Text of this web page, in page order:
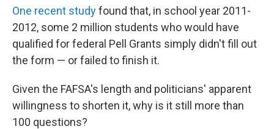
One recent studyfound that, in school year 2011-
2012, some 2 million students who would have
qualified for federal Pell Grants simply didn't fill out
the form — or failed to finish it.
Given the FAFSA's length and politicians' apparent
willingness to shorten it, why is it still more than
100 questions?